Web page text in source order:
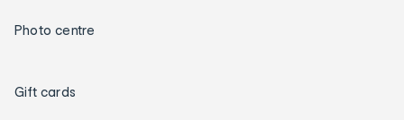
Photo centre
Gift cards